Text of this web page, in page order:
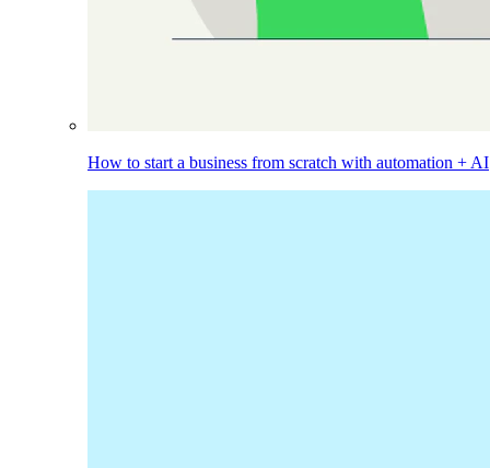
How to start a business from scratch with automation + AI